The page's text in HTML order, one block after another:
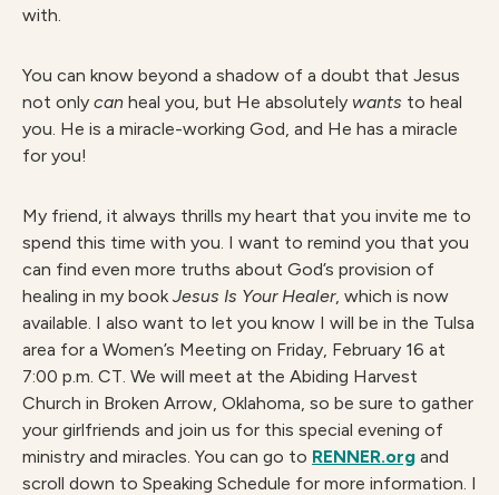
with.
You can know beyond a shadow of a doubt that Jesus
not only can heal you, but He absolutely wants to heal
you. He is a miracle-working God, and He has a miracle
for you!
My friend, it always thrills my heart that you invite me to
spend this time with you. I want to remind you that you
can find even more truths about God’s provision of
healing in my bookJesus Is Your Healer, which is now
available. I also want to let you know I will be in the Tulsa
area for a Women’s Meeting on Friday, February 16 at
7:00 p.m. CT. We will meet at the Abiding Harvest
Church in Broken Arrow, Oklahoma, so be sure to gather
your girlfriends and join us for this special evening of
ministry and miracles. You can go to RENNER.org and
scroll down to Speaking Schedule for more information. I